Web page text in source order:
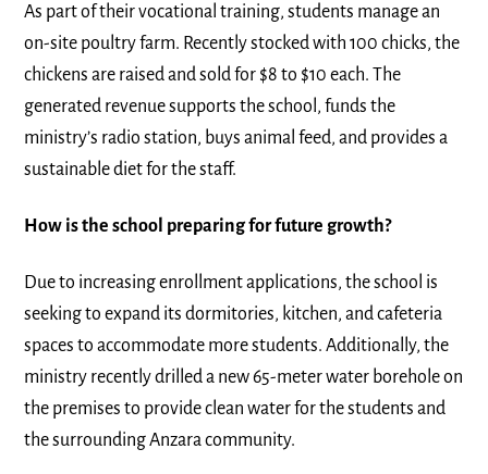
As part of their vocational training, students manage an
on-site poultry farm. Recently stocked with 100 chicks, the
chickens are raised and sold for $8 to $10 each. The
generated revenue supports the school, funds the
ministry’s radio station, buys animal feed, and provides a
sustainable diet for the staff.
How is the school preparing for future growth?
Due to increasing enrollment applications, the school is
seeking to expand its dormitories, kitchen, and cafeteria
spaces to accommodate more students. Additionally, the
ministry recently drilled a new 65-meter water borehole on
the premises to provide clean water for the students and
the surrounding Anzara community.